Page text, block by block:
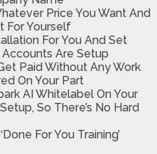
Price You Want And
For Yourself
For You And Set
Are Setup
Paid Without Any Work
On Your Part
AI Whitelabel On Your
So There’s No Hard
For You Training’